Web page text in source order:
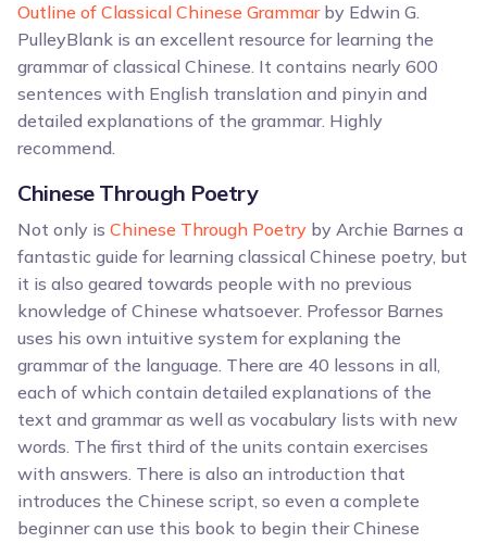
Outline of Classical Chinese Grammarby Edwin G.
PulleyBlank is an excellent resource for learning the
grammar of classical Chinese. It contains nearly 600
sentences with English translation and pinyin and
detailed explanations of the grammar. Highly
recommend.
Chinese Through Poetry
Not only is Chinese Through Poetry by Archie Barnes a
fantastic guide for learning classical Chinese poetry, but
it is also geared towards people with no previous
knowledge of Chinese whatsoever. Professor Barnes
uses his own intuitive system for explaning the
grammar of the language. There are 40 lessons in all,
each of which contain detailed explanations of the
text and grammar as well as vocabulary lists with new
words. The first third of the units contain exercises
with answers. There is also an introduction that
introduces the Chinese script, so even a complete
beginner can use this book to begin their Chinese